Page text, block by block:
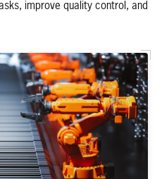
improve quality control, and